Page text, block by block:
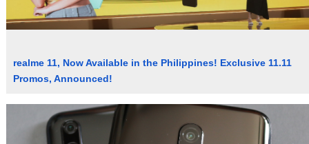
realme 11, Now Available in the Philippines! Exclusive 11.11
Promos, Announced!